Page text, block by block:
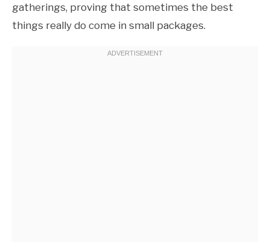
gatherings, proving that sometimes the best
things really do come in small packages.